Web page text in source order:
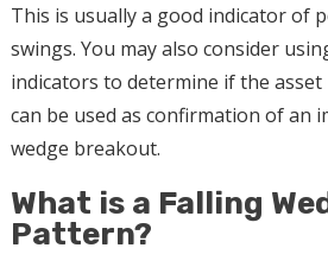
This is usually a good indicator of
swings. You may also consider
indicators to determine if the
can be used as confirmation of an
wedge breakout.
What is a Falling
Pattern?